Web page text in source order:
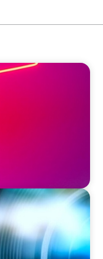
Reputation
AVP